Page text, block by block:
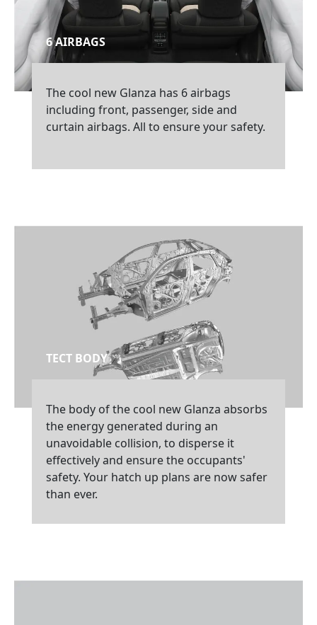
6 AIRBAGS
The cool new Glanza has 6 airbags
including front, passenger, side and
curtain airbags. All to ensure your safety.
TECT BODY
The body of the cool new Glanza absorbs
the energy generated during an
unavoidable collision, to disperse it
effectively and ensure the occupants'
safety. Your hatch up plans are now safer
than ever.